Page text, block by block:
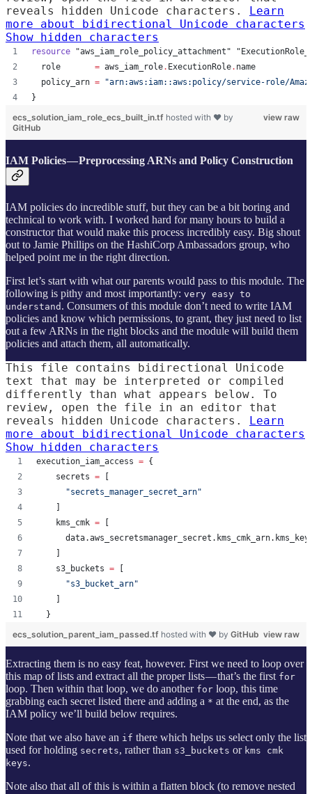
reveals hidden Unicode characters. Learn
more about bidirectional Unicode characters
Show hidden characters
resource "aws_iam_role_policy_attachment"
role
= aws_iam_role. ExecutionRole. name
policy_arn = "arn:aws:iam::aws:policy/service-role/
}
view raw
ecs_solution_iam_role_ecs_built_in.tf hosted with ❤ by
GitHub
IAM Policies — Preprocessing ARNs and Policy Construction
IAM policies do incredible stuff, but they can be a bit boring and
technical to work with. I worked hard for many hours to build a
constructor that would make this process incredibly easy. Big shout
out to Jamie Phillips on the HashiCorp Ambassadors group, who
helped point me in the right direction.
First let’s start with what our parents would pass to this module. The
following is pithy and most importantly: very easy to
understand . Consumers of this module don’t need to write IAM
policies and know which permissions, to grant, they just need to list
out a few ARNs in the right blocks and the module will build them
policies and attach them, all automatically.
This file contains bidirectional Unicode
text that may be interpreted or compiled
differently than what appears below. To
review, open the file in an editor that
reveals hidden Unicode characters. Learn
more about bidirectional Unicode characters
Show hidden characters
execution_iam_access = {
    secrets
= [
"secrets_manager_secret_arn"
    ]
    kms_cmk
= [
    ]
    s3_buckets
= [
"s3_bucket_arn"
    ]
  }
view raw
ecs_solution_parent_iam_passed.tf hosted with ❤ by GitHub
Extracting them is no easy feat, however. First we need to loop over
this map of lists and extract all the proper lists — that’s the first for
loop. Then within that loop, we do another for loop, this time
grabbing each secret listed there and adding a * at the end, as the
IAM policy we’ll build below requires.
Note that we also have an if there which helps us select only the list
used for holding secrets, rather than s3_buckets or kms cmk
keys.
Note also that all of this is within a flatten block (to remove nested